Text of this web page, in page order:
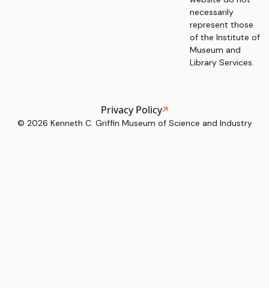
necessarily
represent those
of the Institute of
Museum and
Library Services.
© 2026 Kenneth C. Griffin Museum of Science and Industry
Privacy Policy